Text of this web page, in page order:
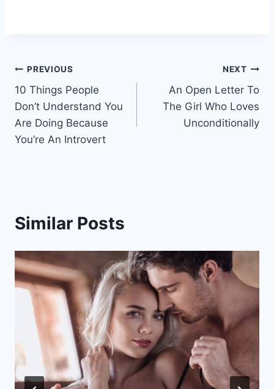
Post
navigation
PREVIOUS
10 Things People
Don’t Understand You
Are Doing Because
You’re An Introvert
NEXT
An Open Letter To
The Girl Who Loves
Unconditionally
Similar Posts